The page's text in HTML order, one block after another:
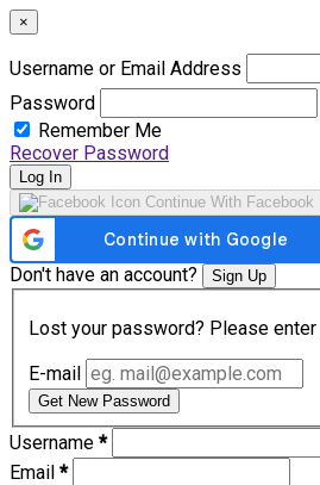
×
Username or Email Address
Password
Remember Me
Recover Password
Log In
Continue With Facebook
Don't have an account? Sign Up
Lost your password? Please
E-mail
Get New Password
Username *
Email *